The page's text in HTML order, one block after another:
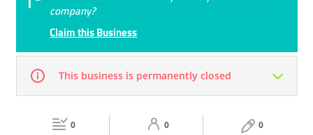
company?
Claim this Business
This business is permanently closed
09:30 - 13:00 09:30 - 13:00
22:00
0 0 0